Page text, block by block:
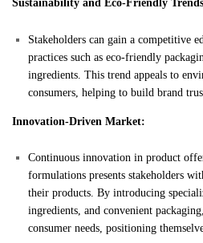
Sustainability and Eco-Friendly
Stakeholders can gain a competitive
practices such as eco-friendly
ingredients. This trend appeals to
consumers, helping to build brand
Innovation-Driven Market:
Continuous innovation in product
formulations presents stakeholders
their products. By introducing
ingredients, and convenient
consumer needs, positioning